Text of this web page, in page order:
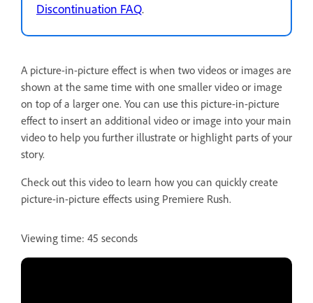
Discontinuation FAQ.
A picture-in-picture effect is when two videos or images are
shown at the same time with one smaller video or image
on top of a larger one. You can use this picture-in-picture
effect to insert an additional video or image into your main
video to help you further illustrate or highlight parts of your
story.
Check out this video to learn how you can quickly create
picture-in-picture effects using Premiere Rush.
Viewing time: 45 seconds